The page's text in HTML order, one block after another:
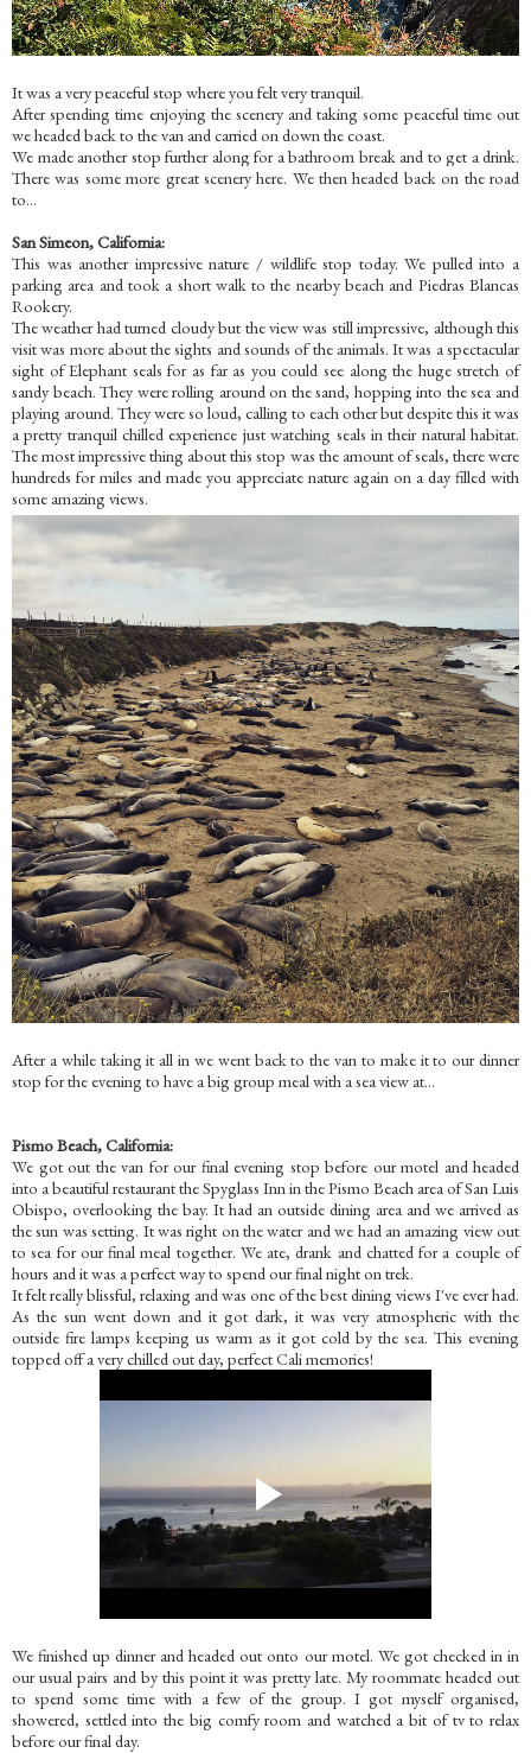
It was a very peaceful stop where you felt very tranquil.
After spending time enjoying the scenery and taking some peaceful time out
we headed back to the van and carried on down the coast.
We made another stop further along for a bathroom break and to get a drink.
There was some more great scenery here. We then headed back on the road
to...
San Simeon, California:
This was another impressive nature / wildlife stop today. We pulled into a
parking area and took a short walk to the nearby beach and Piedras Blancas
Rookery.
The weather had turned cloudy but the view was still impressive, although this
visit was more about the sights and sounds of the animals. It was a spectacular
sight of Elephant seals for as far as you could see along the huge stretch of
sandy beach. They were rolling around on the sand, hopping into the sea and
playing around. They were so loud, calling to each other but despite this it was
a pretty tranquil chilled experience just watching seals in their natural habitat.
The most impressive thing about this stop was the amount of seals, there were
hundreds for miles and made you appreciate nature again on a day filled with
some amazing views.
After a while taking it all in we went back to the van to make it to our dinner
stop for the evening to have a big group meal with a sea view at...
Pismo Beach, California:
We got out the van for our final evening stop before our motel and headed
into a beautiful restaurant the Spyglass Inn in the Pismo Beach area of San Luis
Obispo, overlooking the bay. It had an outside dining area and we arrived as
the sun was setting. It was right on the water and we had an amazing view out
to sea for our final meal together. We ate, drank and chatted for a couple of
hours and it was a perfect way to spend our final night on trek.
It felt really blissful, relaxing and was one of the best dining views I've ever had.
As the sun went down and it got dark, it was very atmospheric with the
outside fire lamps keeping us warm as it got cold by the sea. This evening
topped off a very chilled out day, perfect Cali memories!
We finished up dinner and headed out onto our motel. We got checked in in
our usual pairs and by this point it was pretty late. My roommate headed out
to spend some time with a few of the group. I got myself organised,
showered, settled into the big comfy room and watched a bit of tv to relax
before our final day.